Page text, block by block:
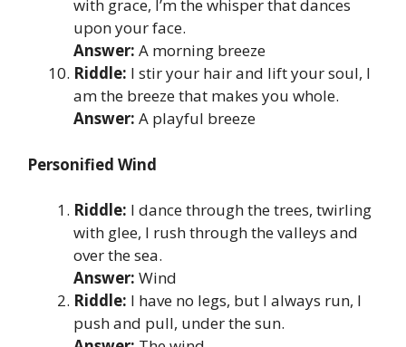
with grace, I’m the whisper that dances
upon your face.
Answer: A morning breeze
Riddle: I stir your hair and lift your soul, I
am the breeze that makes you whole.
Answer: A playful breeze
Personified Wind
Riddle: I dance through the trees, twirling
with glee, I rush through the valleys and
over the sea.
Answer: Wind
Riddle: I have no legs, but I always run, I
push and pull, under the sun.